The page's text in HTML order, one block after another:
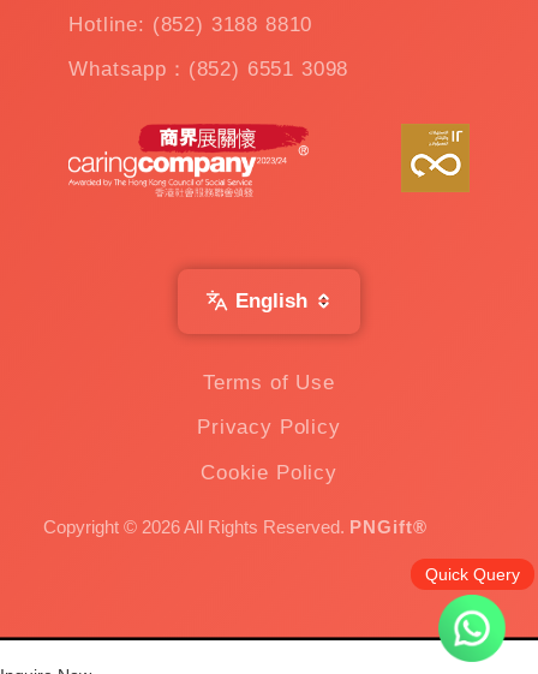
Hotline: (852) 3188 8810
Whatsapp：(852) 6551 3098
English
Terms of Use
Privacy Policy
Cookie Policy
Copyright © 2026 All Rights Reserved. PNGift®
Quick Query